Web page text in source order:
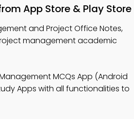
App Store & Play Store
and Project Office Notes,
management academic
MCQs App (Android
Apps with all functionalities to